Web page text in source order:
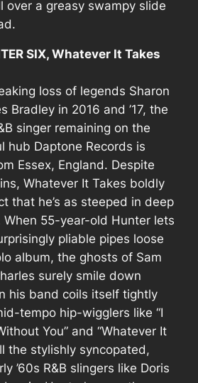
over a greasy swampy slide
SIX, Whatever It Takes
loss of legends Sharon
Bradley in 2016 and ’17, the
singer remaining on the
hub Daptone Records is
Essex, England. Despite
Whatever It Takes boldly
that he’s as steeped in deep
When 55-year-old Hunter lets
pliable pipes loose
album, the ghosts of Sam
surely smile down
his band coils itself tightly
tempo hip-wigglers like “I
You” and “Whatever It
the stylishly syncopated,
’60s R&B slingers like Doris